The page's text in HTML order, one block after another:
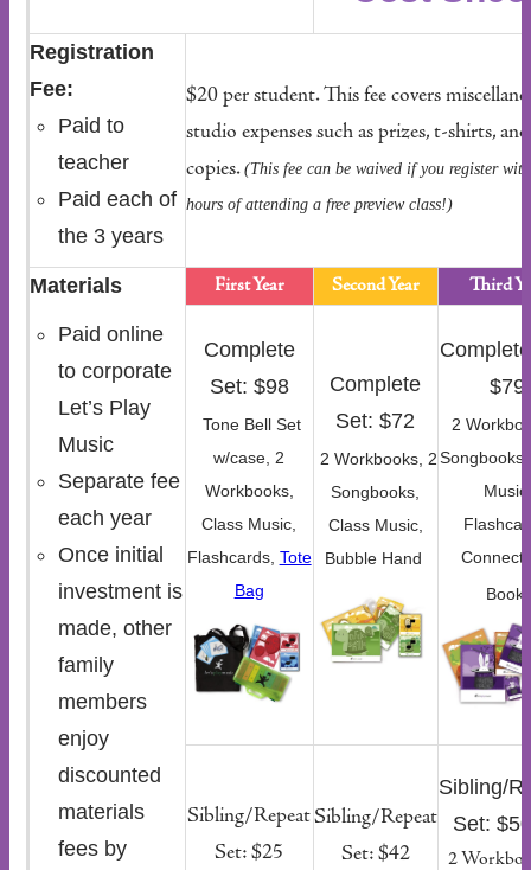
Registration
Fee:
Paid to
teacher
Paid each of
the 3 years
$20 per student. This fee covers
studio expenses such as prizes, t-shirts, and
copies. (This fee can be waived if you register
hours of attending a free preview class!)
Materials
Paid online
to corporate
Let’s Play
Music
Separate fee
each year
Once initial
investment is
made, other
family
members
enjoy
discounted
materials
fees by
First Year Second Year Third
Complete
Set: $98
Tone Bell Set
w/case, 2
Workbooks,
Class Music,
Flashcards, Tote
Bag
Complete
Set: $72
2 Workbooks, 2
Songbooks,
Class Music,
Bubble Hand
$79
2
Music,
Book
Sibling/Repeat
Set: $25
Sibling/Repeat
Set: $42
Sibling/
Set:
2